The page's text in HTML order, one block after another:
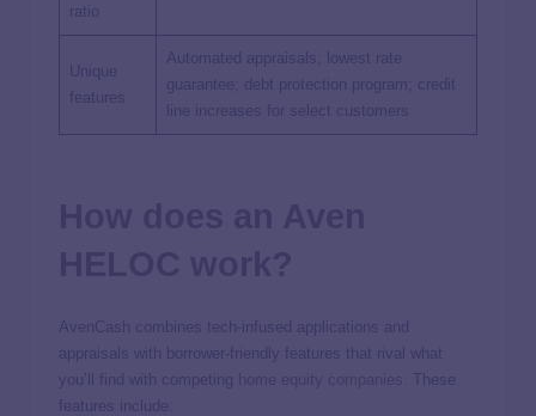
ratio
Unique
features
Automated appraisals; lowest rate
guarantee; debt protection program; credit
line increases for select customers
AvenCash combines tech-infused applications and
appraisals with borrower-friendly features that rival what
you’ll find with competing
. These
features include: